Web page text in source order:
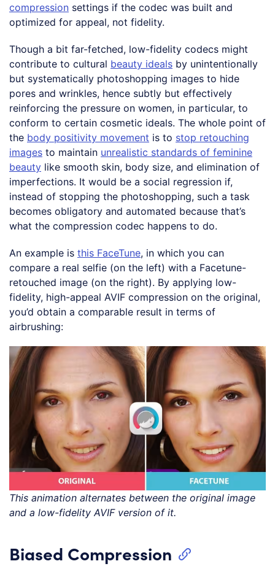
compression settings if the codec was built and
optimized for appeal, not fidelity.
Though a bit far-fetched, low-fidelity codecs might
contribute to cultural beauty ideals by unintentionally
but systematically photoshopping images to hide
pores and wrinkles, hence subtly but effectively
reinforcing the pressure on women, in particular, to
conform to certain cosmetic ideals. The whole point of
the body positivity movement is to stop retouching
images to maintain unrealistic standards of feminine
beauty like smooth skin, body size, and elimination of
imperfections. It would be a social regression if,
instead of stopping the photoshopping, such a task
becomes obligatory and automated because that’s
what the compression codec happens to do.
An example is this FaceTune, in which you can
compare a real selfie (on the left) with a Facetune-
retouched image (on the right). By applying low-
fidelity, high-appeal AVIF compression on the original,
you’d obtain a comparable result in terms of
airbrushing:
This animation alternates between the original image
and a low-fidelity AVIF version of it.
Biased Compression